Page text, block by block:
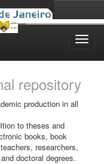
repository
production in all
to theses and
books, book
researchers,
doctoral degrees.